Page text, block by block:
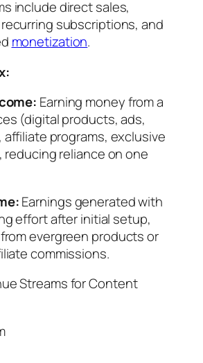
include direct sales,
subscriptions, and
monetization.
Earning money from a
(digital products, ads,
programs, exclusive
reliance on one
Earnings generated with
effort after initial setup,
evergreen products or
commissions.
Streams for Content